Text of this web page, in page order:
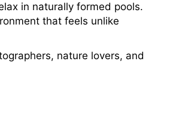
in naturally formed pools.
that feels unlike
nature lovers, and